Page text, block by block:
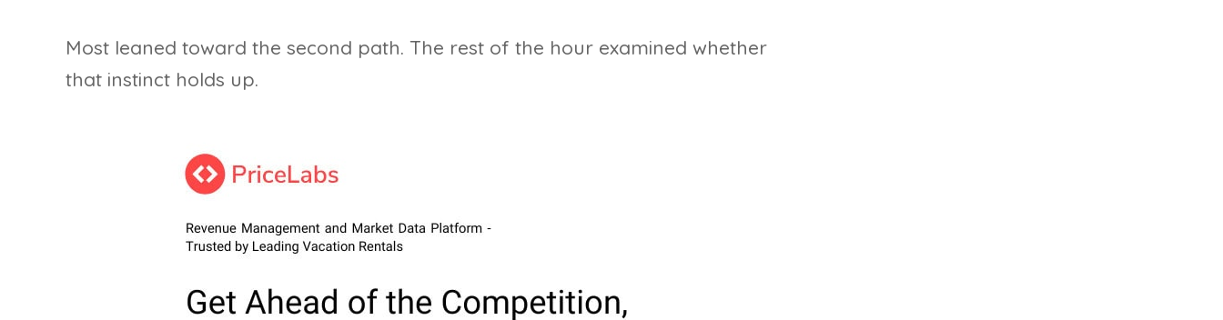
Most leaned toward the second path. The rest of the hour examined whether
that instinct holds up.